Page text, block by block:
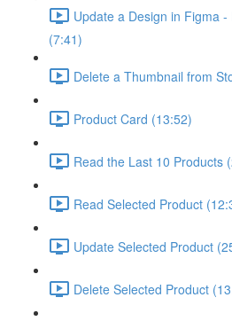
Update a Design in Figma
(7:41)
Delete a Thumbnail from
Product Card (13:52)
Read the Last 10 Products
Read Selected Product
Update Selected Product
Delete Selected Product